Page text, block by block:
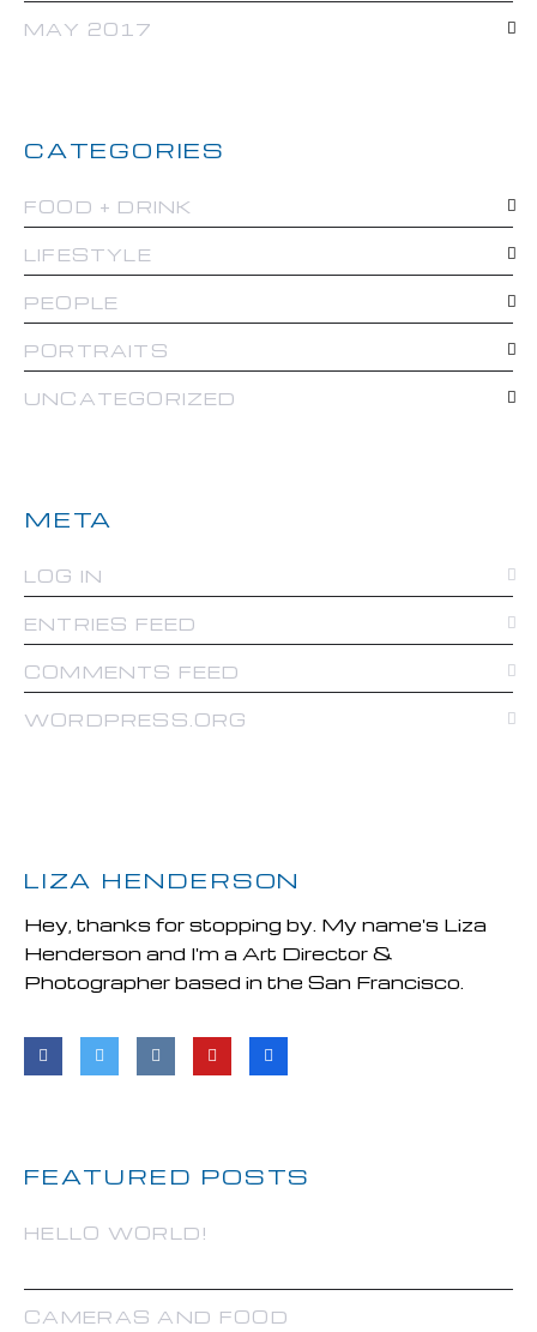
MAY 2017
CATEGORIES
FOOD + DRINK
LIFESTYLE
PEOPLE
PORTRAITS
UNCATEGORIZED
META
LOG IN
ENTRIES FEED
COMMENTS FEED
WORDPRESS.ORG
LIZA HENDERSON
Hey, thanks for stopping by. My name's Liza
Henderson and I'm a Art Director &
Photographer based in the San Francisco.
FEATURED POSTS
HELLO WORLD!
CAMERAS AND FOOD